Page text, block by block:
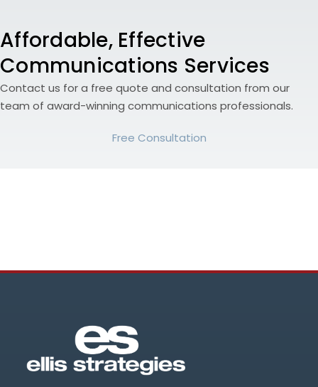
Affordable, Effective
Communications Services
Contact us for a free quote and consultation from our
team of award-winning communications professionals.
Free Consultation